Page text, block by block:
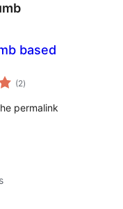
based
(2total
ratings
)
permalink